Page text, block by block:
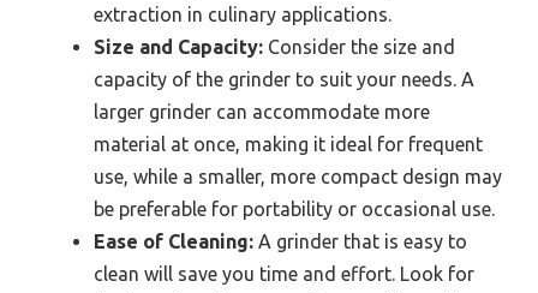
extraction in culinary applications.
Size and Capacity: Consider the size and
capacity of the grinder to suit your needs. A
larger grinder can accommodate more
material at once, making it ideal for frequent
use, while a smaller, more compact design may
be preferable for portability or occasional use.
Ease of Cleaning: A grinder that is easy to
clean will save you time and effort. Look for